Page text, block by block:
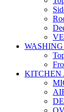
KITCHEN